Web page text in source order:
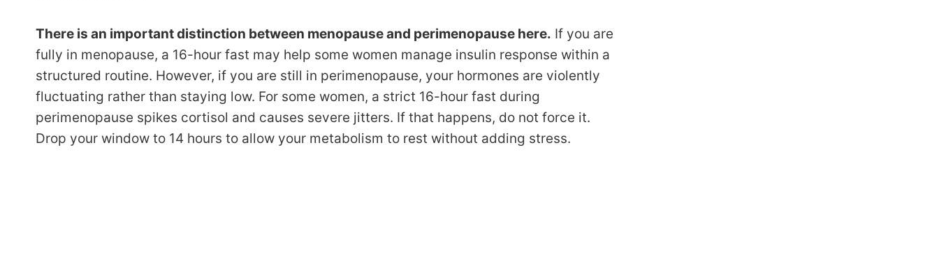
There is an important distinction between menopause and perimenopause here. If you are
fully in menopause, a 16-hour fast may help some women manage insulin response within a
structured routine. However, if you are still in perimenopause, your hormones are violently
fluctuating rather than staying low. For some women, a strict 16-hour fast during
perimenopause spikes cortisol and causes severe jitters. If that happens, do not force it.
Drop your window to 14 hours to allow your metabolism to rest without adding stress.